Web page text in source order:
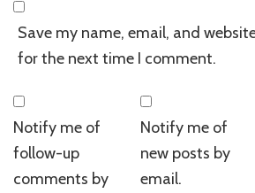
Save my name, email, and
for the next time I comment.
Notify me of
follow-up
comments by
Notify me of
new posts by
email.